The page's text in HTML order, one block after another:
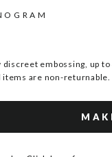
embossing, up
items are non-returnable.